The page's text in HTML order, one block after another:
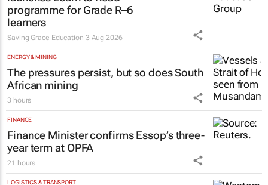
programme for Grade R–6
learners
Saving Grace Education 3 Aug 2026
ENERGY & MINING
The pressures persist, but so does South
African mining
3 hours
FINANCE
Finance Minister confirms Essop’s three-
year term at OPFA
21 hours
LOGISTICS & TRANSPORT